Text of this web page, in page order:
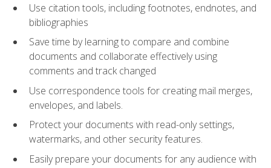
Use citation tools, including footnotes, endnotes, and
bibliographies
Save time by learning to compare and combine
documents and collaborate effectively using
comments and track changed
Use correspondence tools for creating mail merges,
envelopes, and labels.
Protect your documents with read-only settings,
watermarks, and other security features.
Easily prepare your documents for any audience with